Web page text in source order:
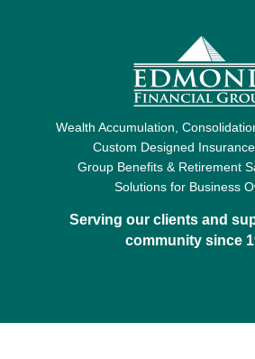
Wealth Accumulation,
Custom Designed
Group Benefits & Retirement
Solutions for Business
Serving our clients and
community since